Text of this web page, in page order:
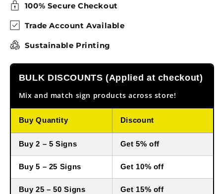
100% Secure Checkout
Trade Account Available
Sustainable Printing
BULK DISCOUNTS (Applied at checkout)
Mix and match sign products across store!
Buy Quantity Discount
Buy 2 – 5 Signs Get 5% off
Buy 5 – 25 Signs Get 10% off
Buy 25 – 50 Signs Get 15% off